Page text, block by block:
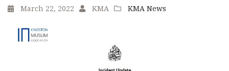
March 22, 2022 KMA KMA News